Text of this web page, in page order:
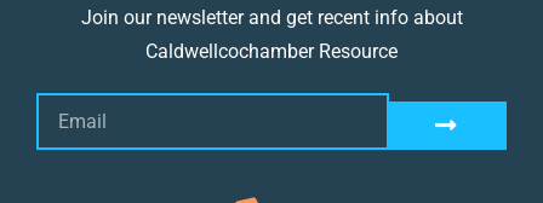
Join our newsletter and get recent info about
Caldwellcochamber Resource